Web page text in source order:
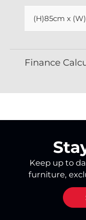
(H)85cm x
Finance
Keep up to
furniture,